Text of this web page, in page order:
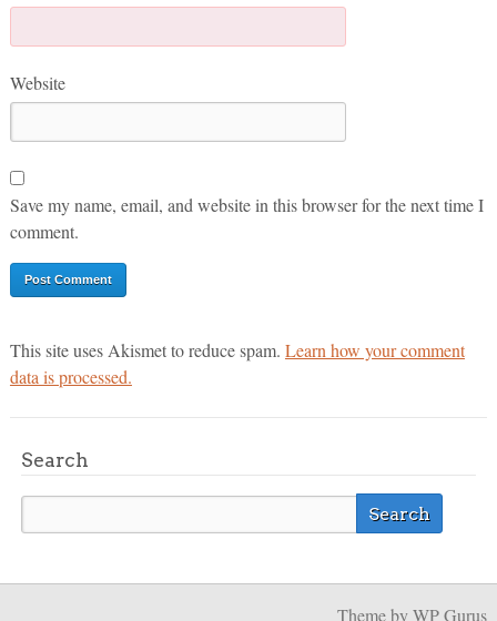
Website
Save my name, email, and website in this browser for the next time I
comment.
This site uses Akismet to reduce spam. Learn how your comment
data is processed.
Search
Themeby WP Gurus